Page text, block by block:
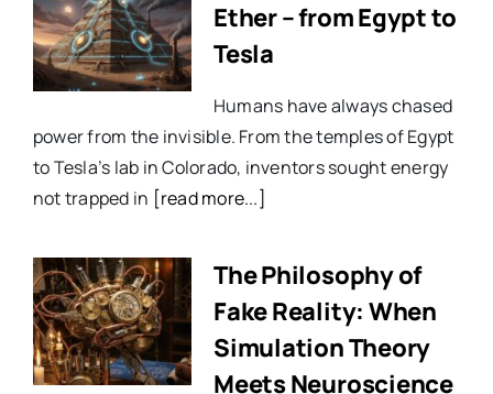
Ether – from Egypt to
Tesla
Humans have always chased
power from the invisible. From the temples of Egypt
to Tesla’s lab in Colorado, inventors sought energy
not trapped in [read more...]
The Philosophy of
Fake Reality: When
Simulation Theory
Meets Neuroscience